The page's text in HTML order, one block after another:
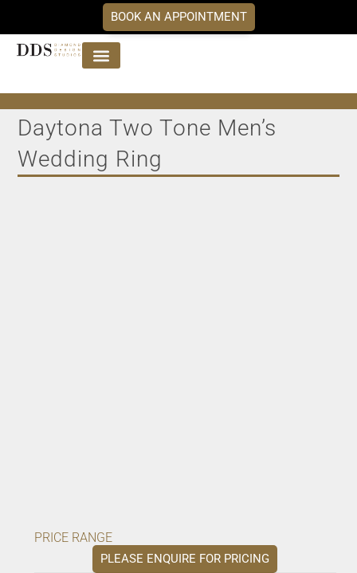
BOOK AN APPOINTMENT
Daytona Two Tone Men’s
Wedding Ring
PRICE RANGE
PLEASE ENQUIRE FOR PRICING